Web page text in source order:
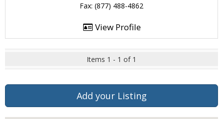
Fax: (877) 488-4862
View Profile
Items 1 - 1 of 1
Add your Listing